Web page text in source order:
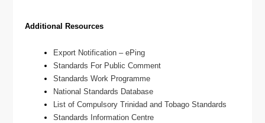
Additional Resources
Export Notification – ePing
Standards For Public Comment
Standards Work Programme
National Standards Database
List of Compulsory Trinidad and Tobago Standards
Standards Information Centre